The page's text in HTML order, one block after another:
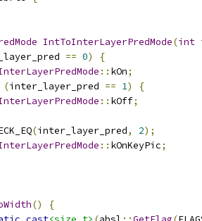
IntToInterLayerPredMode(int
== 0)
{
:: kOn;
(inter_layer_pred == 1)
{
:: kOff;
(inter_layer_pred, 2);
:: kOnKeyPic;
()
{